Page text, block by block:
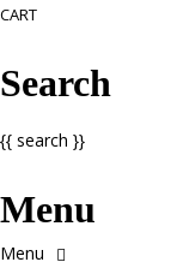
CART
Search
{{ search }}
Menu